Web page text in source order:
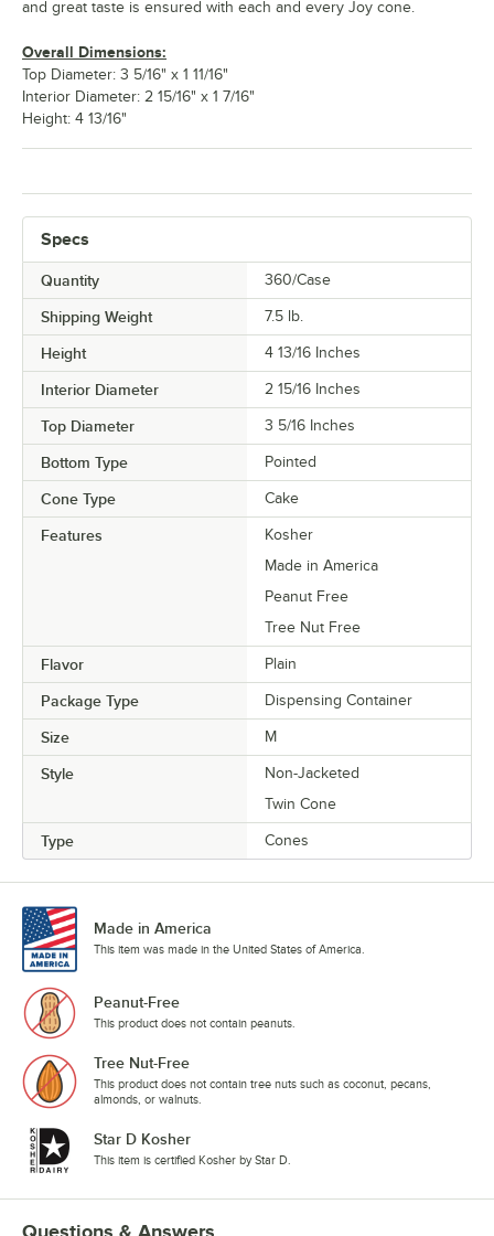
Specs
Quantity 360/Case
Shipping Weight 7.5 lb.
Height 4 13/16 Inches
Interior Diameter 2 15/16 Inches
Top Diameter 3 5/16 Inches
Bottom Type Pointed
Cone Type Cake
Features
Kosher
Made in America
Peanut Free
Tree Nut Free
Flavor Plain
Package Type Dispensing Container
Size M
Style
Non-Jacketed
Twin Cone
Type Cones
and great taste is ensured with each and every Joy cone.
Overall Dimensions:
Top Diameter: 3 5/16" x 1 11/16"
Interior Diameter: 2 15/16" x 1 7/16"
Height: 4 13/16"
Made in America
This item was made in the United States of America.
Peanut-Free
This product does not contain peanuts.
Tree Nut-Free
This product does not contain tree nuts such as coconut, pecans,
almonds, or walnuts.
Star D Kosher
This item is certified Kosher by Star D.
Questions & Answers